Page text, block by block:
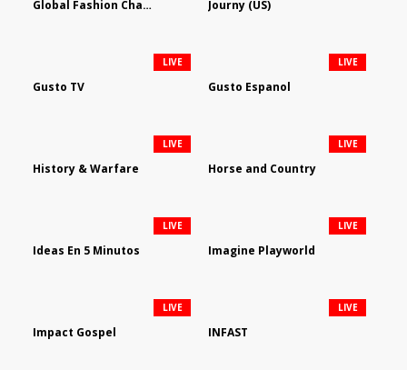
Global Fashion Channel Journy (US)
Gusto TV
LIVE
Gusto Espanol
LIVE
History & Warfare
LIVE
Horse and Country
LIVE
Ideas En 5 Minutos
LIVE
Imagine Playworld
LIVE
Impact Gospel
LIVE
INFAST
LIVE